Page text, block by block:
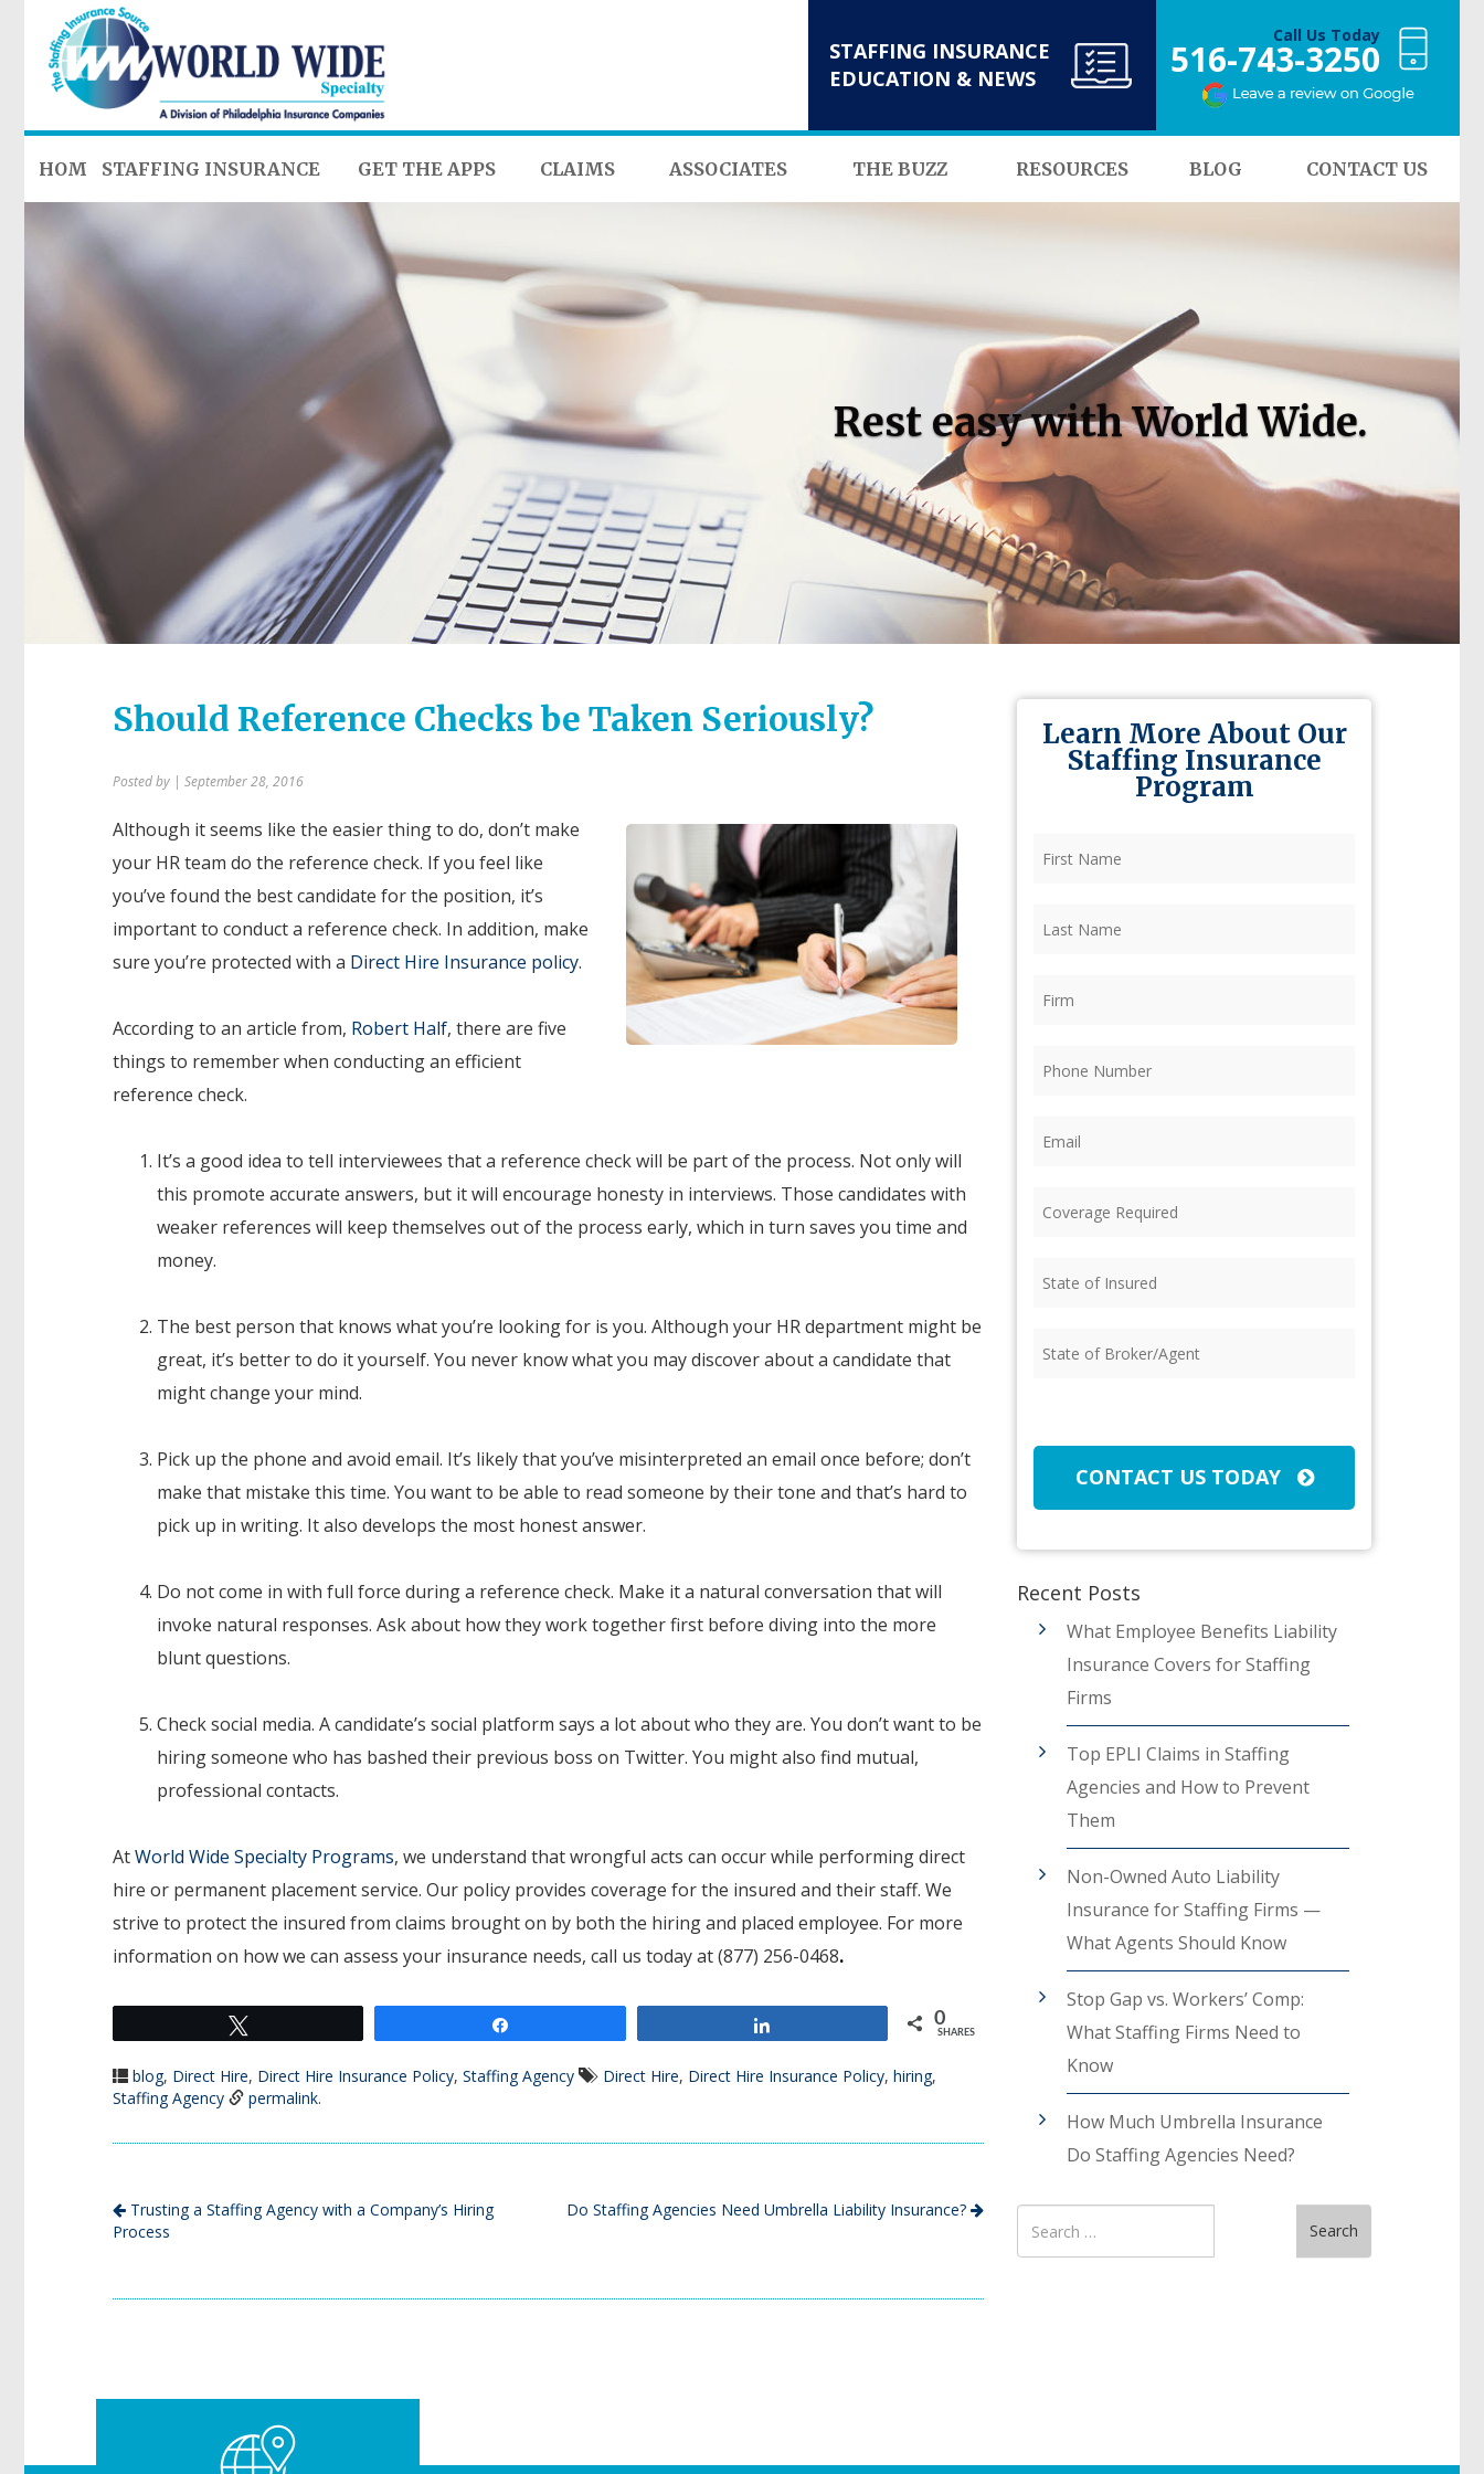
STAFFING INSURANCE
EDUCATION & NEWS
Call Us Today
516-743-3250
HOME STAFFING INSURANCE GET THE APPS CLAIMS ASSOCIATES THE BUZZ RESOURCES BLOG CONTACT US
Rest easy with World Wide.
Should Reference Checks be Taken Seriously?
Posted by | September 28, 2016
Although it seems like the easier thing to do, don’t make
your HR team do the reference check. If you feel like
you’ve found the best candidate for the position, it’s
important to conduct a reference check. In addition, make
sure you’re protected with a Direct Hire Insurance policy.
According to an article from, Robert Half, there are five
things to remember when conducting an efficient
reference check.
It’s a good idea to tell interviewees that a reference check will be part of the process. Not only will
this promote accurate answers, but it will encourage honesty in interviews. Those candidates with
weaker references will keep themselves out of the process early, which in turn saves you time and
money.
The best person that knows what you’re looking for is you. Although your HR department might be
great, it’s better to do it yourself. You never know what you may discover about a candidate that
might change your mind.
Pick up the phone and avoid email. It’s likely that you’ve misinterpreted an email once before; don’t
make that mistake this time. You want to be able to read someone by their tone and that’s hard to
pick up in writing. It also develops the most honest answer.
Do not come in with full force during a reference check. Make it a natural conversation that will
invoke natural responses. Ask about how they work together first before diving into the more
blunt questions.
Check social media. A candidate’s social platform says a lot about who they are. You don’t want to be
hiring someone who has bashed their previous boss on Twitter. You might also find mutual,
professional contacts.
AtWorld Wide Specialty Programs, we understand that wrongful acts can occur while performing direct
hire or permanent placement service. Our policy provides coverage for the insured and their staff. We
strive to protect the insured from claims brought on by both the hiring and placed employee. For more
information on how we can assess your insurance needs, call us today at (877) 256-0468.
0
SHARES
blog, Direct Hire, Direct Hire Insurance Policy, Staffing Agency Direct Hire, Direct Hire Insurance Policy, hiring,
Staffing Agency
permalink.
Trusting a Staffing Agency with a Company’s Hiring
Process
Do Staffing Agencies Need Umbrella Liability Insurance?
Learn More About Our
Staffing Insurance
Program
Name (Required)
Name (Required)
Required (Required)
of
of
CONTACT US TODAY
Recent Posts
What Employee Benefits Liability
Insurance Covers for Staffing
Firms
Top EPLI Claims in Staffing
Agencies and How to Prevent
Them
Non-Owned Auto Liability
Insurance for Staffing Firms —
What Agents Should Know
Stop Gap vs. Workers’ Comp:
What Staffing Firms Need to
Know
How Much Umbrella Insurance
Do Staffing Agencies Need?
Search
for
Search